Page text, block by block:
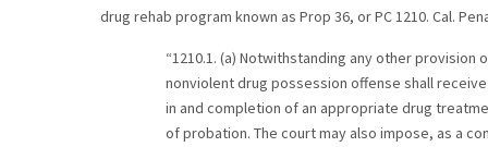
drug rehab program known as Prop 36, or PC 1210. Cal.
“1210.1. (a) Notwithstanding any other
nonviolent drug possession offense shall
in and completion of an appropriate drug
of probation. The court may also impose, as a